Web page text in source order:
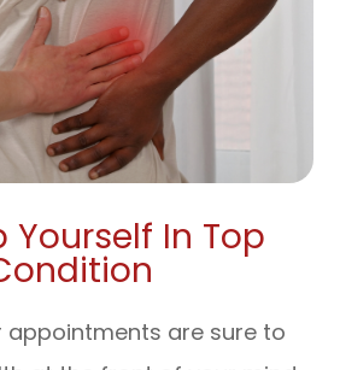
Yourself In Top
appointments are sure to